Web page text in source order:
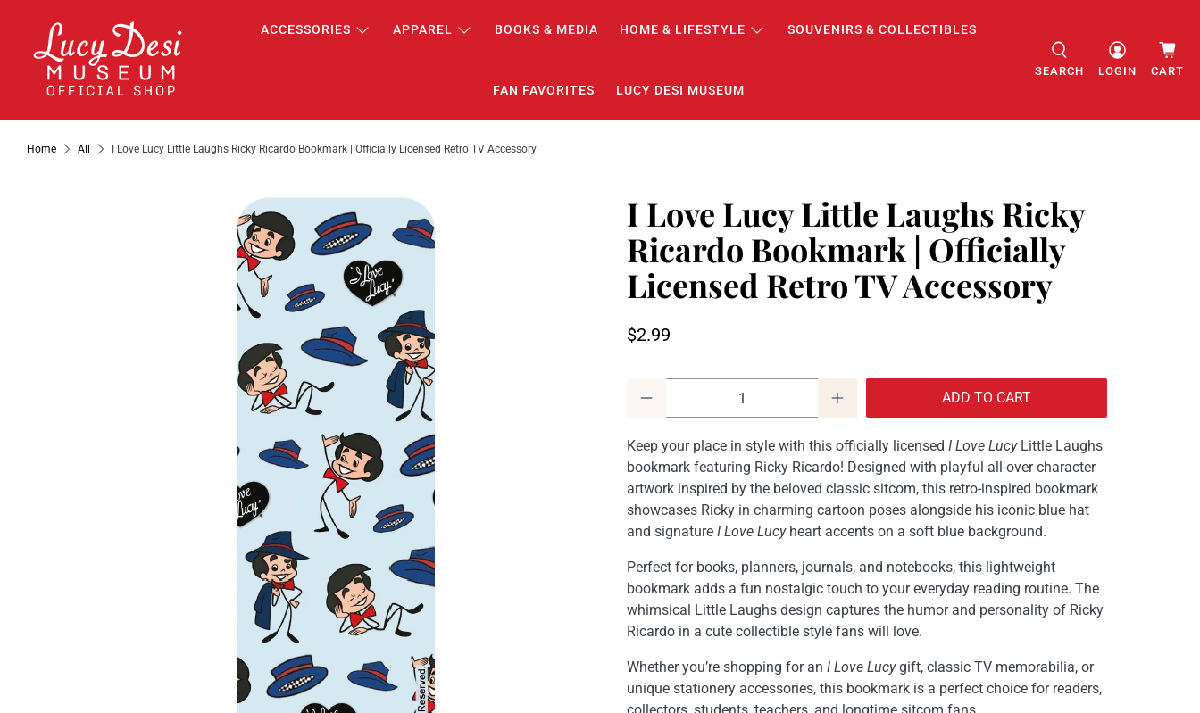
ACCESSORIES APPAREL BOOKS & MEDIA HOME & LIFESTYLE SOUVENIRS & COLLECTIBLES
FAN FAVORITES LUCY DESI MUSEUM
SEARCH LOGIN CART
Home All I Love Lucy Little Laughs Ricky Ricardo Bookmark | Officially Licensed Retro TV Accessory
I Love Lucy Little Laughs Ricky
Ricardo Bookmark | Officially
Licensed Retro TV Accessory
$2.99
ADD TO CART
Keep your place in style with this officially licensed I Love LucyLittle Laughs
bookmark featuring Ricky Ricardo! Designed with playful all-over character
artwork inspired by the beloved classic sitcom, this retro-inspired bookmark
showcases Ricky in charming cartoon poses alongside his iconic blue hat
and signature I Love Lucyheart accents on a soft blue background.
Perfect for books, planners, journals, and notebooks, this lightweight
bookmark adds a fun nostalgic touch to your everyday reading routine. The
whimsical Little Laughs design captures the humor and personality of Ricky
Ricardo in a cute collectible style fans will love.
Whether you’re shopping for an I Love Lucygift, classic TV memorabilia, or
unique stationery accessories, this bookmark is a perfect choice for readers,